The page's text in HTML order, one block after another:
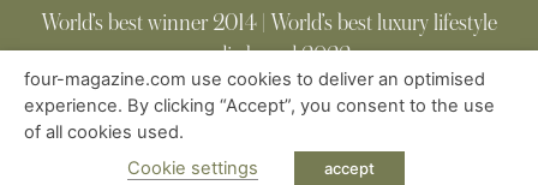
World’s best winner 2014 | World’s best luxury lifestyle
media brand 2022
ABOUT | CONTACT
| ALL RIGHTS RESERVED
four-magazine.com use cookies to deliver an optimised
experience. By clicking “Accept”, you consent to the use
of all cookies used.
Cookie settings
accept